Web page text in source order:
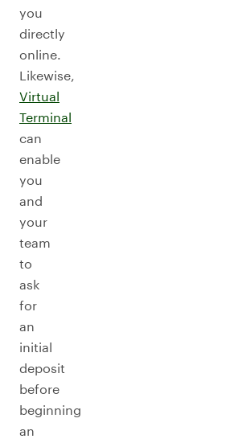
you
directly
online.
Likewise,
Virtual
Terminal
can
enable
you
and
your
team
to
ask
for
an
initial
deposit
before
beginning
an